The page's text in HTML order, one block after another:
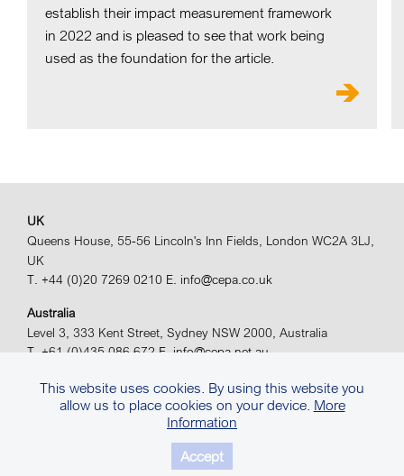
This website uses cookies. By using this website you
allow us to place cookies on your device. More
Information
Accept
establish their impact measurement framework
in 2022 and is pleased to see that work being
used as the foundation for the article.
UK
Queens House, 55-56 Lincoln's Inn Fields, London WC2A 3LJ,
UK
T. +44 (0)20 7269 0210 E. info@cepa.co.uk
Australia
Level 3, 333 Kent Street, Sydney NSW 2000, Australia
T. +61 (0)435 086 672 E. info@cepa.net.au
© 2026 CEPA Ltd. All rights reserved.Site bySears Davies
Privacy Policy. Terms & Conditions.